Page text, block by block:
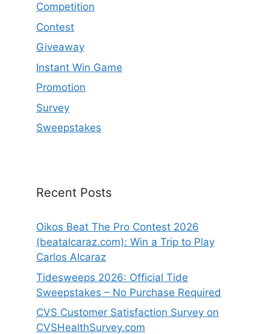
Competition
Contest
Giveaway
Instant Win Game
Promotion
Survey
Sweepstakes
Recent Posts
Oikos Beat The Pro Contest 2026
(beatalcaraz.com): Win a Trip to Play
Carlos Alcaraz
Tidesweeps 2026: Official Tide
Sweepstakes – No Purchase Required
CVS Customer Satisfaction Survey on
CVSHealthSurvey.com